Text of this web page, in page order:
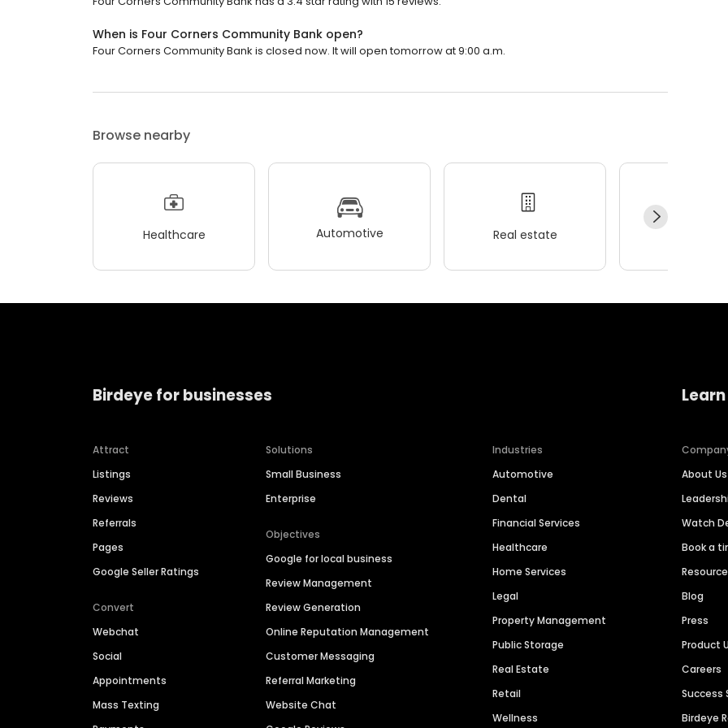
When is Four Corners Community Bank open?
Four Corners Community Bank is closed now. It will open tomorrow at 9:00 a.m.
Browse nearby
Healthcare Automotive Real estate
Birdeye for businesses
Attract
Listings
Reviews
Referrals
Pages
Google Seller Ratings
Convert
Webchat
Social
Appointments
Mass Texting
Solutions
Small Business
Enterprise
Objectives
Google for local business
Review Management
Review Generation
Online Reputation Management
Customer Messaging
Referral Marketing
Website Chat
Industries
Automotive
Dental
Financial Services
Healthcare
Home Services
Legal
Property Management
Public Storage
Real Estate
Retail
Wellness
About Us
Watch
Book a
Blog
Press
Product
Careers
Success
Birdeye